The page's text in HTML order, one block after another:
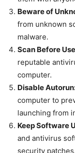
Beware of
from unknown
malware.
Scan Before
reputable
computer.
Disable
computer to
launching from
Keep Software
and antivirus
security patches.